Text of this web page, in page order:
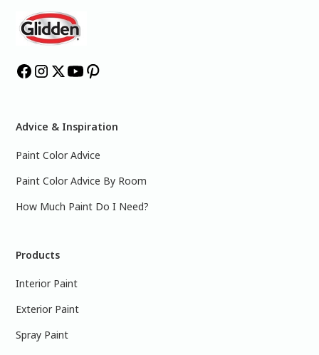
Advice & Inspiration
Paint Color Advice
Paint Color Advice By Room
How Much Paint Do I Need?
Products
Interior Paint
Exterior Paint
Spray Paint